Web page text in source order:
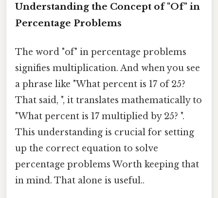
Understanding the Concept of "Of" in
Percentage Problems
The word "of" in percentage problems
signifies multiplication. And when you see
a phrase like "What percent is 17 of 25?
That said, ", it translates mathematically to
"What percent is 17 multiplied by 25? ".
This understanding is crucial for setting
up the correct equation to solve
percentage problems Worth keeping that
in mind. That alone is useful..